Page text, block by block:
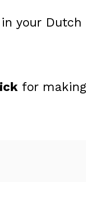
your Dutch
for